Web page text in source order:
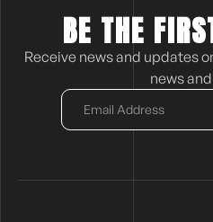
BE THE
Receive news and updates
news